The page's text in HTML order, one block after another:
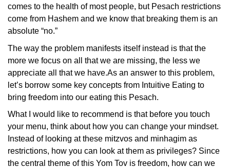
comes to the health of most people, but Pesach restrictions
come from Hashem and we know that breaking them is an
absolute “no.”
The way the problem manifests itself instead is that the
more we focus on all that we are missing, the less we
appreciate all that we have.As an answer to this problem,
let’s borrow some key concepts from Intuitive Eating to
bring freedom into our eating this Pesach.
What I would like to recommend is that before you touch
your menu, think about how you can change your mindset.
Instead of looking at these mitzvos and minhagim as
restrictions, how you can look at them as privileges? Since
the central theme of this Yom Tov is freedom, how can we